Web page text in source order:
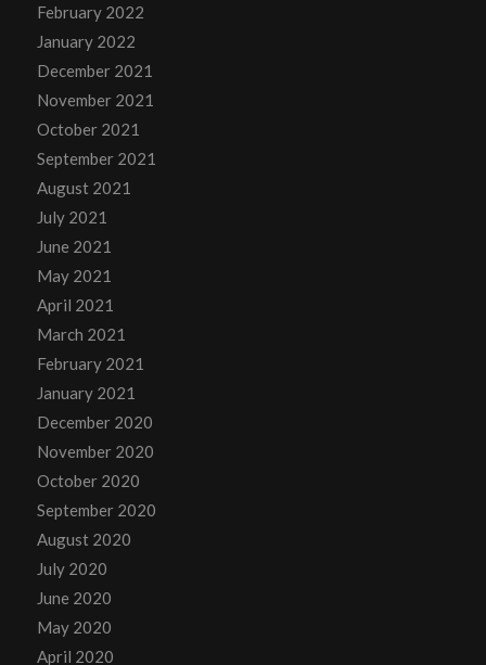
February 2022
January 2022
December 2021
November 2021
October 2021
September 2021
August 2021
July 2021
June 2021
May 2021
April 2021
March 2021
February 2021
January 2021
December 2020
November 2020
October 2020
September 2020
August 2020
July 2020
June 2020
May 2020
April 2020